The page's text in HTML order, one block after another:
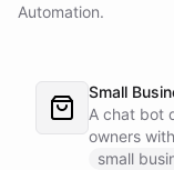
Automation.
Small
A chat bot
owners
businesses.
small